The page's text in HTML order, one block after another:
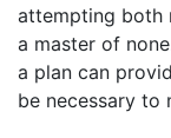
attempting both
a master of
a plan can
be necessary to